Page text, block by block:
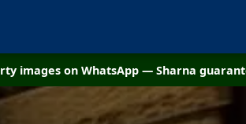
images on WhatsApp — Sharna